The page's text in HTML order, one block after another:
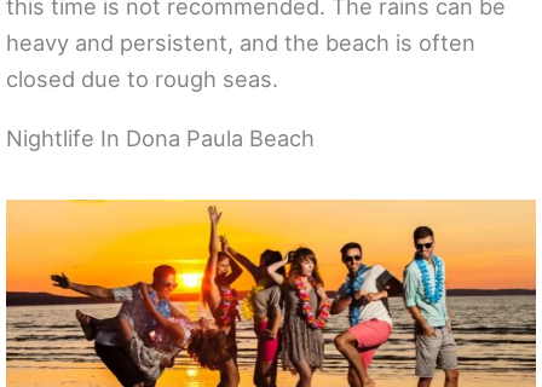
this time is not recommended. The rains can be
heavy and persistent, and the beach is often
closed due to rough seas.
Nightlife In Dona Paula Beach